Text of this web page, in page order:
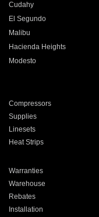
Cudahy
El Segundo
Malibu
Hacienda Heights
Modesto
Compressors
Supplies
Linesets
Heat Strips
Warranties
Warehouse
Rebates
Installation